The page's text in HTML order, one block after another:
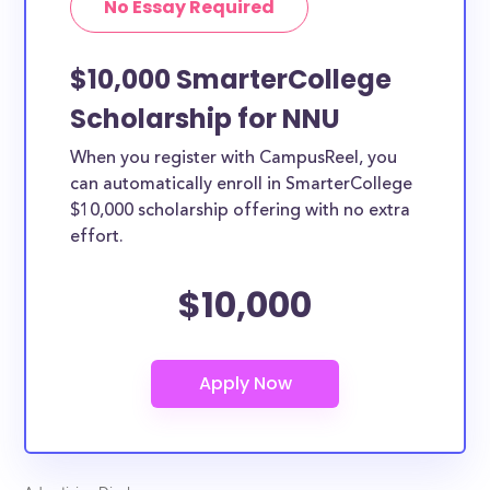
No Essay Required
$10,000 SmarterCollege
Scholarship for NNU
When you register with CampusReel, you
can automatically enroll in SmarterCollege
$10,000 scholarship offering with no extra
effort.
$10,000